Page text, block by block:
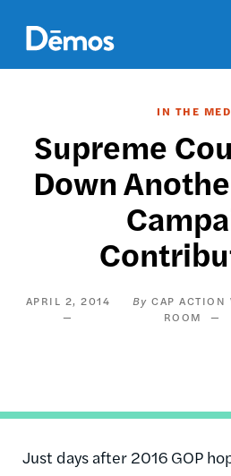
main
content
IN THE
Supreme
Down
APRIL 2, 2014
CAP ACTION
ROOM
Just days after 2016 GOP